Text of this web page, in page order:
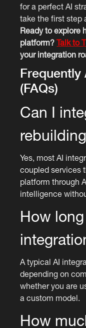
for a perfect AI
take the first step
Ready to explore
platform?Talk to
your integration
Frequently
(FAQs)
Can I
Yes, most AI
coupled services
platform through
intelligence
How
A typical AI
depending on
whether you are
a custom model.
How